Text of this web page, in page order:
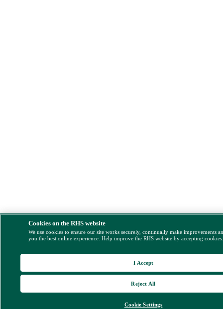
Cookies on the RHS website
We use cookies to ensure our site works securely, continually make improvements
you the best online experience. Help improve the RHS website by accepting
Cookie Settings
Reject All
I Accept